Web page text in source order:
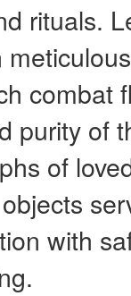
rituals.
combat
purity of
of
with